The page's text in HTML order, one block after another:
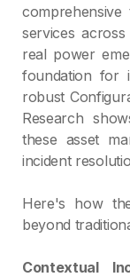
services
real power
foundation for
robust
Research
these asset
incident
Here's how
beyond
Contextual